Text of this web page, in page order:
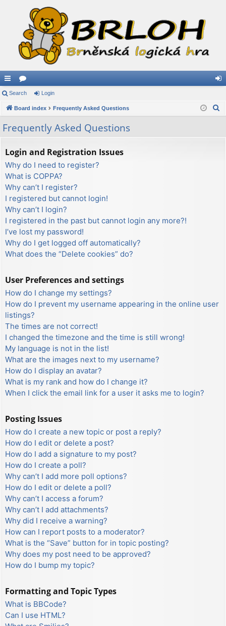
ui
ck
lin
ks
or
u
s
in
Search Login
Board index Frequently Asked Questions
Frequently Asked Questions
Login and Registration Issues
Why do I need to register?
What is COPPA?
Why can’t I register?
I registered but cannot login!
Why can’t I login?
I registered in the past but cannot login any more?!
I’ve lost my password!
Why do I get logged off automatically?
What does the “Delete cookies” do?
User Preferences and settings
How do I change my settings?
How do I prevent my username appearing in the online user
listings?
The times are not correct!
I changed the timezone and the time is still wrong!
My language is not in the list!
What are the images next to my username?
How do I display an avatar?
What is my rank and how do I change it?
When I click the email link for a user it asks me to login?
Posting Issues
How do I create a new topic or post a reply?
How do I edit or delete a post?
How do I add a signature to my post?
How do I create a poll?
Why can’t I add more poll options?
How do I edit or delete a poll?
Why can’t I access a forum?
Why can’t I add attachments?
Why did I receive a warning?
How can I report posts to a moderator?
What is the “Save” button for in topic posting?
Why does my post need to be approved?
How do I bump my topic?
Formatting and Topic Types
What is BBCode?
Can I use HTML?